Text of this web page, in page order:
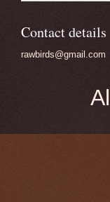
Contact details
rawbirds@gmail.com